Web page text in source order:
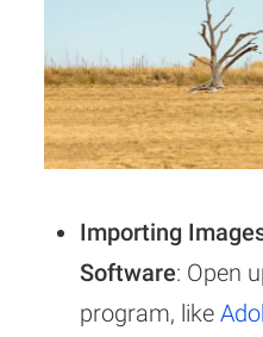
Importing
Software: Open
program, like